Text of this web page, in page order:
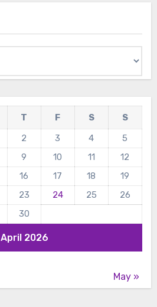
April 2026
T F S
S
2 3 4
5
9 10 11
12
16 17 18
19
23 24 25
26
30
May »